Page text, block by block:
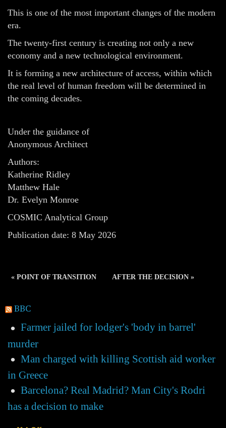
This is one of the most important changes of the modern
era.
The twenty-first century is creating not only a new
economy and a new technological environment.
It is forming a new architecture of access, within which
the real level of human freedom will be determined in
the coming decades.
Under the guidance of
Anonymous Architect
Authors:
Katherine Ridley
Matthew Hale
Dr. Evelyn Monroe
COSMIC Analytical Group
Publication date: 8 May 2026
« POINT OF TRANSITION AFTER THE DECISION »
BBC
Farmer jailed for lodger's 'body in barrel'
murder
Man charged with killing Scottish aid worker
in Greece
Barcelona? Real Madrid? Man City's Rodri
has a decision to make